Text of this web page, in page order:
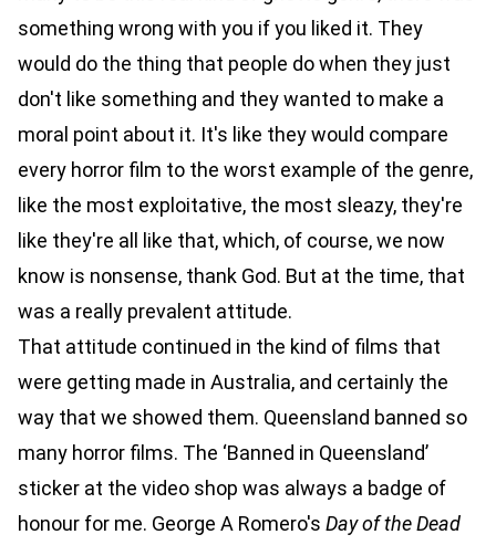
something wrong with you if you liked it. They
would do the thing that people do when they just
don't like something and they wanted to make a
moral point about it. It's like they would compare
every horror film to the worst example of the genre,
like the most exploitative, the most sleazy, they're
like they're all like that, which, of course, we now
know is nonsense, thank God. But at the time, that
was a really prevalent attitude.
That attitude continued in the kind of films that
were getting made in Australia, and certainly the
way that we showed them. Queensland banned so
many horror films. The ‘Banned in Queensland’
sticker at the video shop was always a badge of
honour for me. George A Romero's Day of the Dead